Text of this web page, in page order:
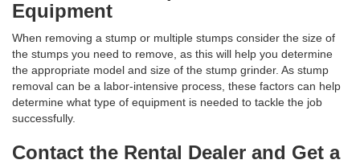
Equipment
When removing a stump or multiple stumps consider the size of
the stumps you need to remove, as this will help you determine
the appropriate model and size of the stump grinder. As stump
removal can be a labor-intensive process, these factors can help
determine what type of equipment is needed to tackle the job
successfully.
Contact the Rental Dealer and Get a